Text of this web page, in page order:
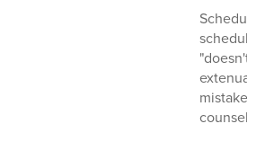
Schedule
"doesn't
mistake on
counselor